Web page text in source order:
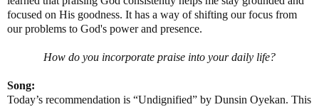
focused on His goodness. It has a way of shifting our focus from
our problems to God's power and presence.
How do you incorporate praise into your daily life?
Song:
Today’s recommendation is “Undignified” by Dunsin Oyekan. This